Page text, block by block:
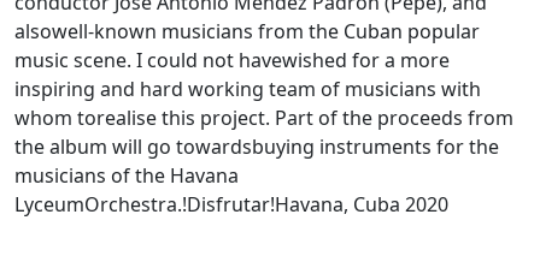
alsowell-known musicians from the Cuban popular
music scene. I could not havewished for a more
inspiring and hard working team of musicians with
whom torealise this project. Part of the proceeds from
the album will go towardsbuying instruments for the
musicians of the Havana
LyceumOrchestra.!Disfrutar!Havana, Cuba 2020